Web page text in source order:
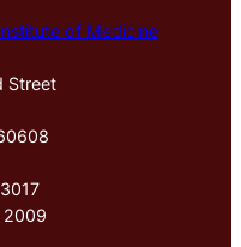
of Medicine
Street